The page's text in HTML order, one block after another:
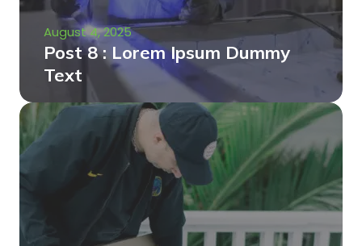
August 4, 2025
Post 8 : Lorem Ipsum Dummy
Text